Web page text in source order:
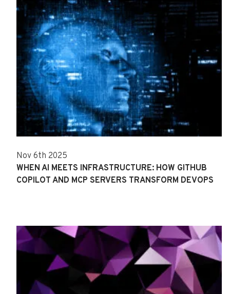
Nov 6th 2025
WHEN AI MEETS INFRASTRUCTURE: HOW GITHUB
COPILOT AND MCP SERVERS TRANSFORM DEVOPS